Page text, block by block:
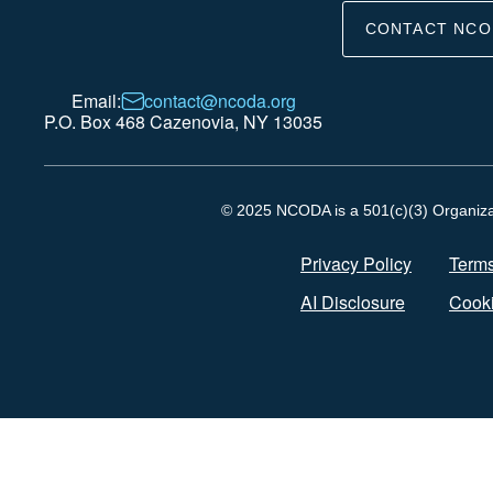
CONTACT
Email:
contact@ncoda.org
P.O. Box 468 Cazenovia, NY 13035
© 2025 NCODA is a 501(c)(3)
Privacy Policy
AI Disclosure